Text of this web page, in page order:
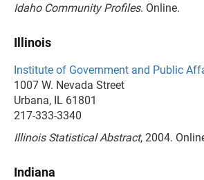
Idaho Community Profiles. Online.
Illinois
Institute of Government and Public
1007 W. Nevada Street
Urbana, IL 61801
217-333-3340
Illinois Statistical Abstract, 2004.
Indiana